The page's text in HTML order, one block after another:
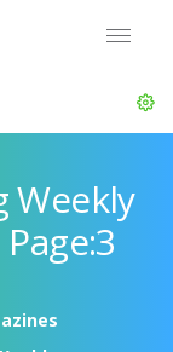
Weekly